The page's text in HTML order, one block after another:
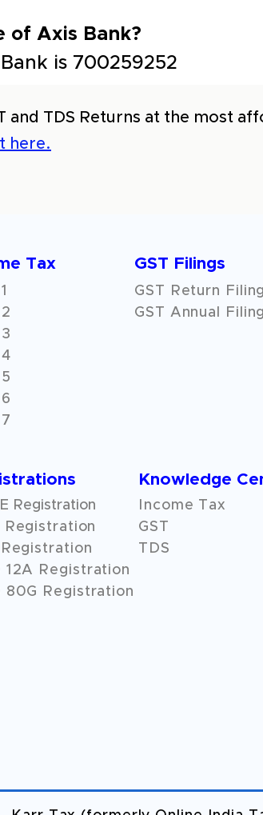
of Axis Bank?
is 700259252
and TDS Returns at the most
here.
Tax GST Filings
GST Return
GST Annual
Knowledge
Registration
Registration
Registration
12A
Registration
80G Registration
Income Tax
GST
TDS